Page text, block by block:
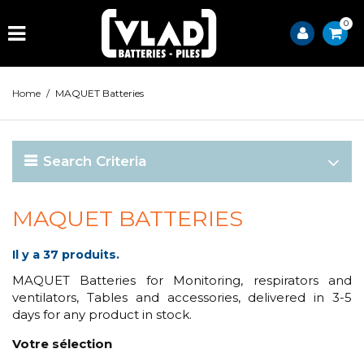
0
Home / MAQUET Batteries
Search Criteria
MAQUET BATTERIES
Il y a 37 produits.
MAQUET Batteries for Monitoring, respirators and
ventilators, Tables and accessories, delivered in 3-5
days for any product in stock.
Votre sélection